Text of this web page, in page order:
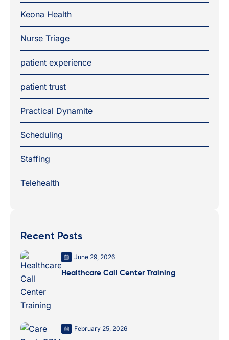
Keona Health
Nurse Triage
patient experience
patient trust
Practical Dynamite
Scheduling
Staffing
Telehealth
Recent Posts
June 29, 2026
Healthcare Call Center Training
February 25, 2026